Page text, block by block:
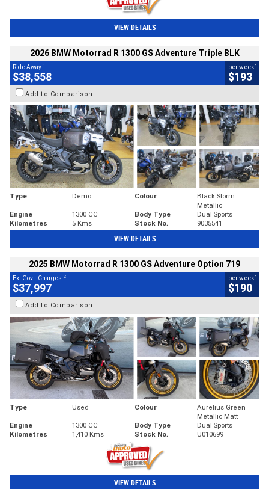
VIEW DETAILS
2026 BMW Motorrad R 1300 GS Adventure Triple BLK
Ride Away 1
$38,558
per week4
$193
Add to Comparison
Type Demo Colour
Black Storm
Metallic
Engine
1300 CC Body Type
Dual Sports
Kilometres
5 Kms Stock No. 9035541
VIEW DETAILS
2025 BMW Motorrad R 1300 GS Adventure Option 719
Ex. Govt. Charges 2
$37,997
per week4
$190
Add to Comparison
Type Used Colour
Aurelius Green
Metallic Matt
Engine
1300 CC Body Type
Dual Sports
Kilometres
1,410 Kms Stock No. U010699
VIEW DETAILS